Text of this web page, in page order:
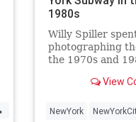
1980s
Willy Spiller
photographing
the 1970s and
edition of "Hell
View
NewYork